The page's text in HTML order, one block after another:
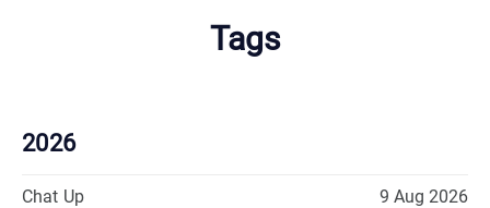
Tags
2026
Chat Up 9 Aug 2026